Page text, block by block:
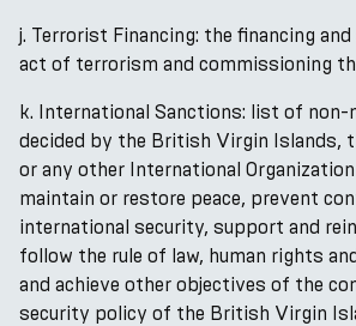
j. Terrorist Financing: the financing
act of terrorism and commissioning
k. International Sanctions: list of non-
decided by the British Virgin Islands,
or any other International
maintain or restore peace, prevent
international security, support and
follow the rule of law, human rights
and achieve other objectives of the
security policy of the British Virgin